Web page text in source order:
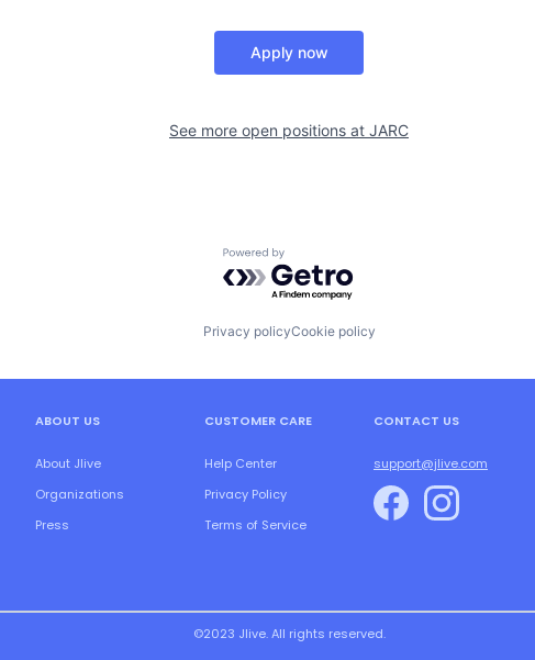
Apply now
See more open positions at JARC
Powered by Getro.com
Privacy policyCookie policy
ABOUT US
About Jlive
Organizations
Press
CUSTOMER CARE
Help Center
Privacy Policy
Terms of Service
CONTACT US
support@jlive.com
©2023 Jlive. All rights reserved.